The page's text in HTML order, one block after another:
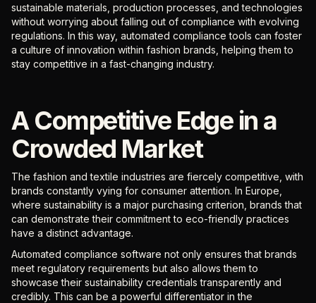
sustainable materials, production processes, and technologies
without worrying about falling out of compliance with evolving
regulations. In this way, automated compliance tools can foster
a culture of innovation within fashion brands, helping them to
stay competitive in a fast-changing industry.
A Competitive Edge in a
Crowded Market
The fashion and textile industries are fiercely competitive, with
brands constantly vying for consumer attention. In Europe,
where sustainability is a major purchasing criterion, brands that
can demonstrate their commitment to eco-friendly practices
have a distinct advantage.
Automated compliance software not only ensures that brands
meet regulatory requirements but also allows them to
showcase their sustainability credentials transparently and
credibly. This can be a powerful differentiator in the